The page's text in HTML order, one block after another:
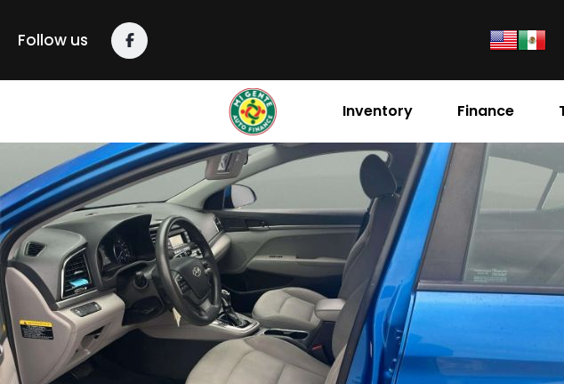
Follow us
Inventory Finance